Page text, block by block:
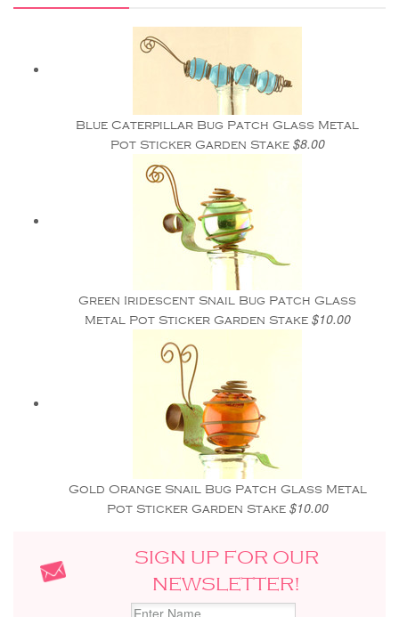
Blue Caterpillar Bug Patch Glass Metal
Pot Sticker Garden Stake $8.00
Green Iridescent Snail Bug Patch Glass
Metal Pot Sticker Garden Stake $10.00
Gold Orange Snail Bug Patch Glass Metal
Pot Sticker Garden Stake $10.00
SIGN UP FOR OUR
NEWSLETTER!